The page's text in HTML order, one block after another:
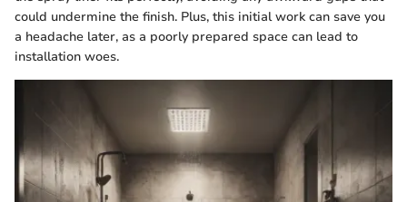
could undermine the finish. Plus, this initial work can save you
a headache later, as a poorly prepared space can lead to
installation woes.